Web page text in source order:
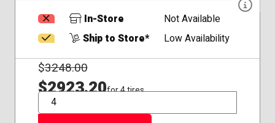
In-Store
Not Available
Ship to Store*
Low Availability
$3248.00
$2923.20for 4 tires
QTY